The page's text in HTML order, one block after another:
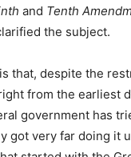
and Tenth
the subject.
that, despite the
from the earliest
government has
got very far doing it